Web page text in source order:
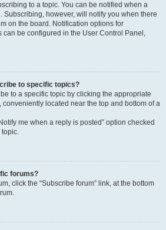
to a topic. You can be notified when a
Subscribing, however, will notify you when there
on the board. Notification options for
can be configured in the User Control Panel,
to specific topics?
to a specific topic by clicking the appropriate
conveniently located near the top and bottom of a
me when a reply is posted” option checked
topic.
forums?
click the “Subscribe forum” link, at the bottom